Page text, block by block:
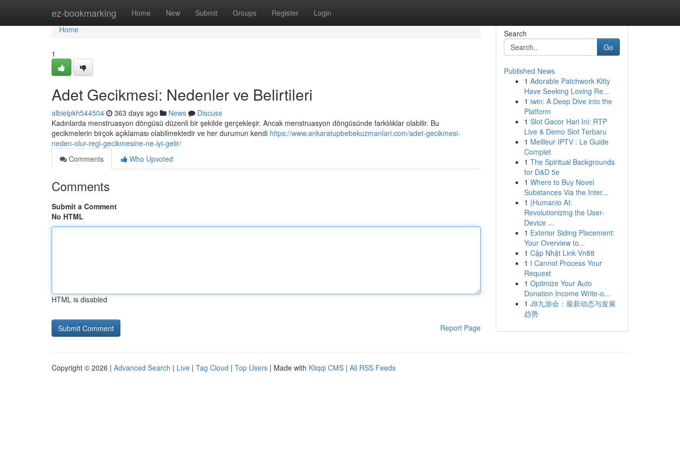
ez-bookmarking Home New Submit Groups Register Login
Home
Home
1
Adet Gecikmesi: Nedenler ve Belirtileri
albielpkh544504 363 days ago News
Discuss
Kadınlarda menstruasyon döngüsü düzenli bir şekilde gerçekleşir. Ancak menstruasyon döngüsünde farklılıklar olabilir. Bu
gecikmelerin birçok açıklaması olabilmektedir ve her durumun kendi https://www.ankaratupbebekuzmanlari.com/adet-gecikmesi-
neden-olur-regl-gecikmesine-ne-iyi-gelir/
Comments
Who Upvoted
Comments
Submit a Comment
No HTML
HTML is disabled
Report Page
Search
Go
Published News
1 Adorable Patchwork Kitty
Have Seeking Loving Re...
1 iwin: A Deep Dive into the
Platform
1 Slot Gacor Hari Ini: RTP
Live & Demo Slot Terbaru
1 Meilleur IPTV : Le Guide
Complet
1 The Spiritual Backgrounds
for D&D 5e
1 Where to Buy Novel
Substances Via the Inter...
1 {Humanio AI:
Revolutionizing the User-
Device ...
1 Exterior Siding Placement:
Your Overview to...
1 Cập Nhật Link Vn88
1 I Cannot Process Your
Request
1 Optimize Your Auto
Donation Income Write-o...
1 J9九游会：最新动态与发展
趋势
Copyright © 2026 | Advanced Search | Live | Tag Cloud | Top Users | Made with Kliqqi CMS | All RSS Feeds